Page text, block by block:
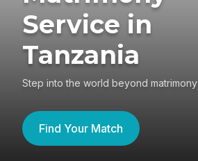
Service in
Tanzania
Step into the world beyond matrimony
Find Your Match